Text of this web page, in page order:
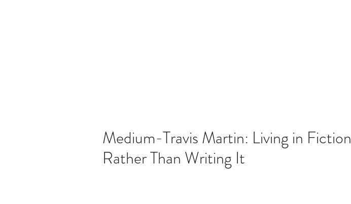
Medium-Travis Martin: Living in Fiction
Rather Than Writing It